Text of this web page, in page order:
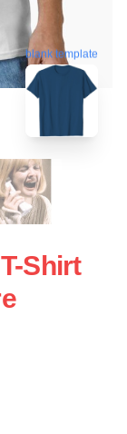
blank template
Shirt